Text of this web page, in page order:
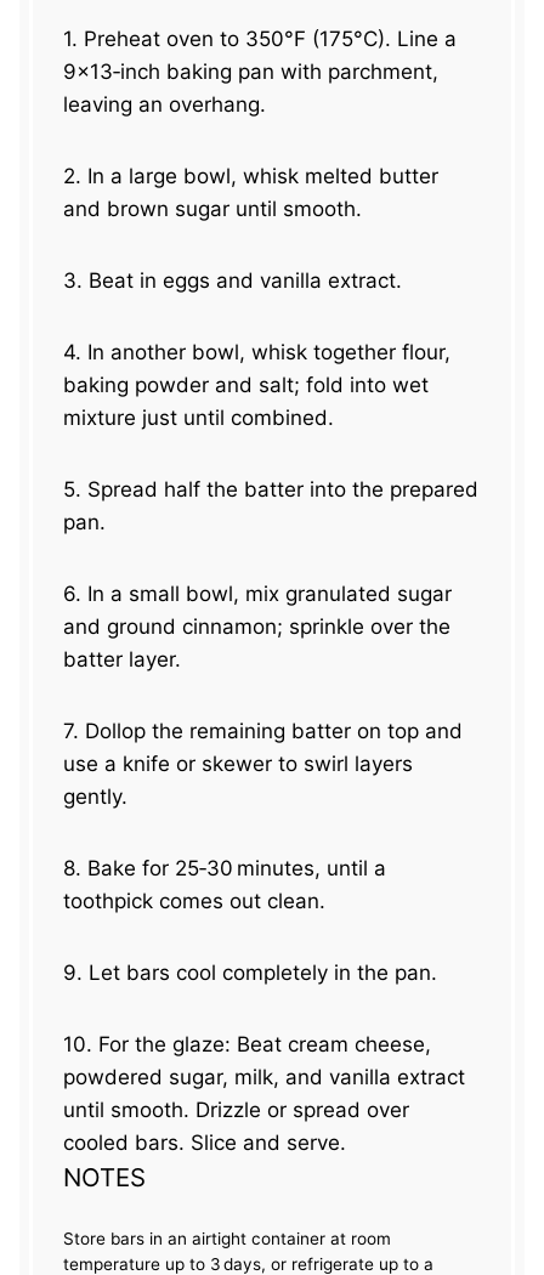
1. Preheat oven to 350°F (175°C). Line a
9×13‑inch baking pan with parchment,
leaving an overhang.
2. In a large bowl, whisk melted butter
and brown sugar until smooth.
3. Beat in eggs and vanilla extract.
4. In another bowl, whisk together flour,
baking powder and salt; fold into wet
mixture just until combined.
5. Spread half the batter into the prepared
pan.
6. In a small bowl, mix granulated sugar
and ground cinnamon; sprinkle over the
batter layer.
7. Dollop the remaining batter on top and
use a knife or skewer to swirl layers
gently.
8. Bake for 25‑30 minutes, until a
toothpick comes out clean.
9. Let bars cool completely in the pan.
10. For the glaze: Beat cream cheese,
powdered sugar, milk, and vanilla extract
until smooth. Drizzle or spread over
cooled bars. Slice and serve.
NOTES
Store bars in an airtight container at room
temperature up to 3 days, or refrigerate up to a